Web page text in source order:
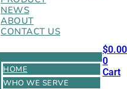
NEWS
ABOUT
CONTACT US
HOME
WHO WE SERVE
$0.00
0
Cart